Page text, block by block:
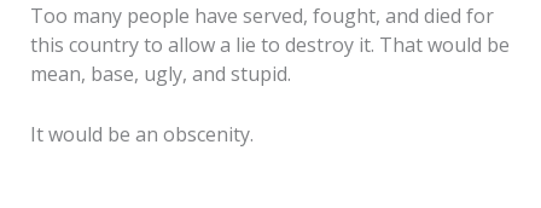
Too many people have served, fought, and died for
this country to allow a lie to destroy it. That would be
mean, base, ugly, and stupid.
It would be an obscenity.